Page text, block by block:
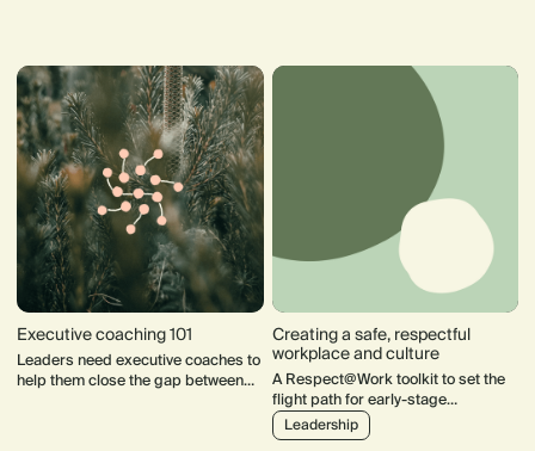
compensation plans, and conquer
enterprise sales.
Executive coaching 101
Leaders need executive coaches to
help them close the gap between
Creating a safe, respectful
workplace and culture
A Respect@Work toolkit to set the
flight path for early-stage
companies towards a safe and
inclusive culture
Leadership